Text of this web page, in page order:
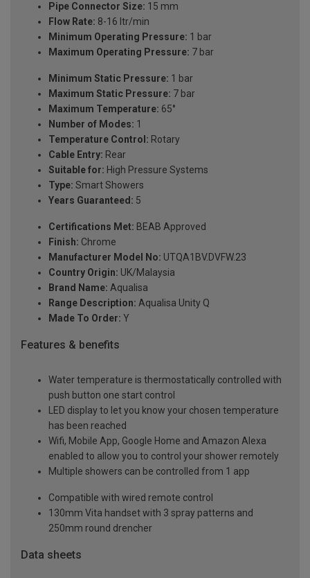
Pipe Connector Size: 15 mm
Flow Rate: 8-16 ltr/min
Minimum Operating Pressure: 1 bar
Maximum Operating Pressure: 7 bar
Minimum Static Pressure: 1 bar
Maximum Static Pressure: 7 bar
Maximum Temperature: 65°
Number of Modes: 1
Temperature Control: Rotary
Cable Entry: Rear
Suitable for: High Pressure Systems
Type: Smart Showers
Years Guaranteed: 5
Certifications Met: BEAB Approved
Finish: Chrome
Manufacturer Model No: UTQA1BV.DVFW.23
Country Origin: UK/Malaysia
Brand Name: Aqualisa
Range Description: Aqualisa Unity Q
Made To Order: Y
Features & benefits
Water temperature is thermostatically controlled with
push button one start control
LED display to let you know your chosen temperature
has been reached
Wifi, Mobile App, Google Home and Amazon Alexa
enabled to allow you to control your shower remotely
Multiple showers can be controlled from 1 app
Compatible with wired remote control
130mm Vita handset with 3 spray patterns and
250mm round drencher
Data sheets